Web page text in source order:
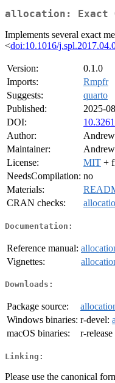
allocation: Exact
Implements several exact
<doi:10.1016/
Version:
0.1.0
Imports:
Rmpfr
Suggests:
quarto
Published:
2025-
DOI:
Author:
Maintainer:
License:
MIT +
NeedsCompilation: no
Materials:
CRAN checks:
Documentation:
Reference manual:
Vignettes:
Downloads:
Package source:
Windows binaries: r-devel:
macOS binaries:
r-
Linking:
Please use the canonical